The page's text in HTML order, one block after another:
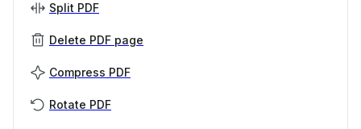
Split PDF
Delete PDF page
Compress PDF
Rotate PDF